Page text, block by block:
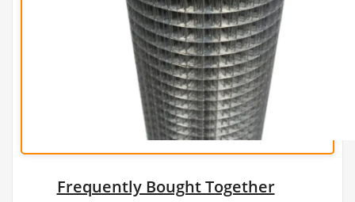
Frequently Bought Together